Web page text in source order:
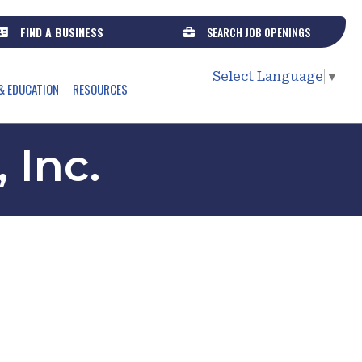
FIND A BUSINESS SEARCH JOB OPENINGS
EDUCATION RESOURCES
Select Language ▼
Inc.